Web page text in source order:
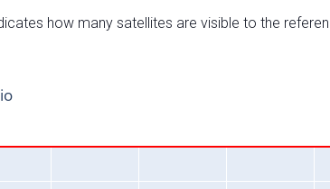
how many satellites are visible to the